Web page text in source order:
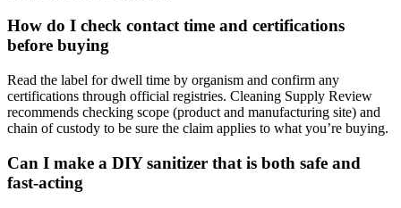
How do I check contact time and certifications
before buying
Read the label for dwell time by organism and confirm any
certifications through official registries. Cleaning Supply Review
recommends checking scope (product and manufacturing site) and
chain of custody to be sure the claim applies to what you’re buying.
Can I make a DIY sanitizer that is both safe and
fast-acting